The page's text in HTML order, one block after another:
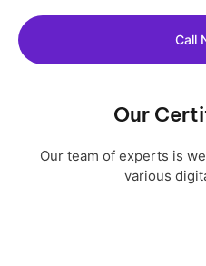
Call
Our
Our team of experts is
various